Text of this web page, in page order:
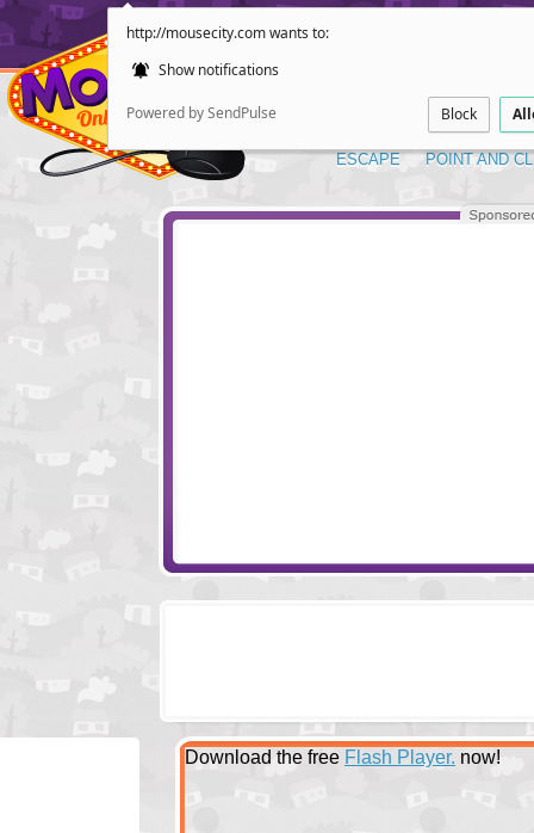
http://mousecity.com wants to:
Show notifications
Powered by SendPulse Block
ESCAPE POINT AND
Download the free Flash Player. now!